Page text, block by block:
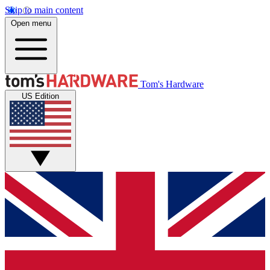
Skip to main content
Open menu
Tom's Hardware
US Edition